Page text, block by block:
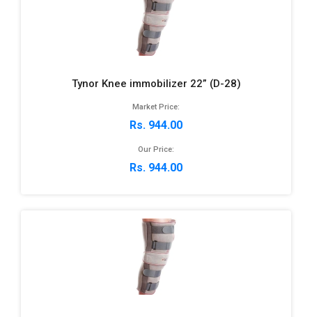
Tynor Knee immobilizer 22” (D-28)
Market Price:
Rs. 944.00
Our Price:
Rs. 944.00